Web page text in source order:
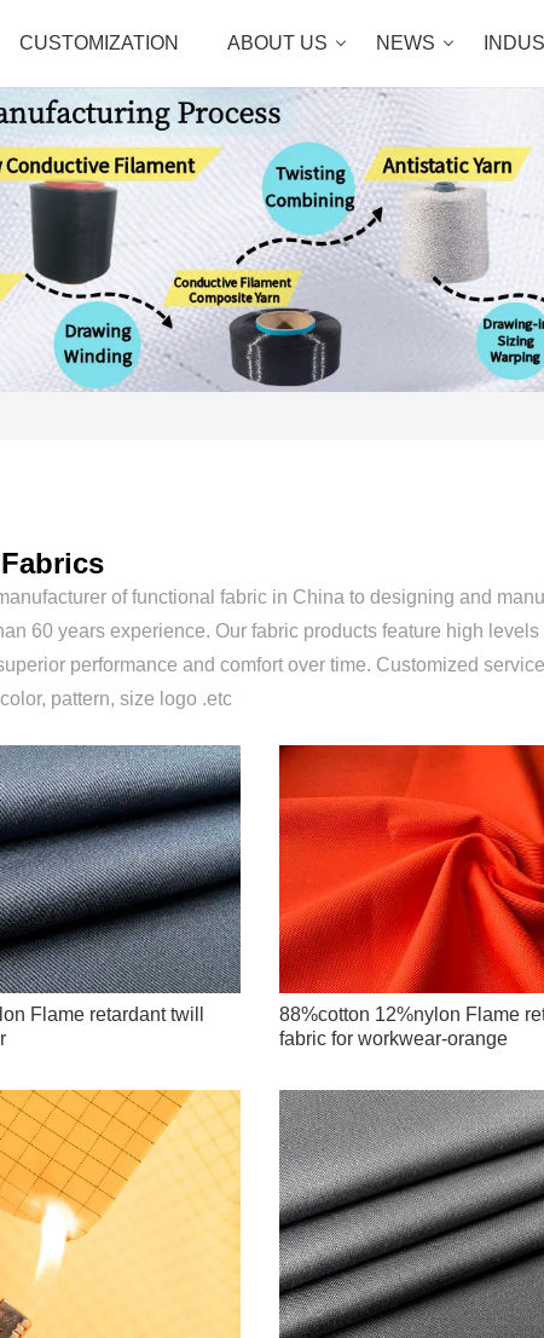
CUSTOMIZATION ABOUT US NEWS
of functional fabric in China to designing and
60 years experience. Our fabric products feature high
performance and comfort over time. Customized
pattern, size logo .etc
Flame retardant twill
88%cotton 12%nylon Flame
fabric for workwear-orange